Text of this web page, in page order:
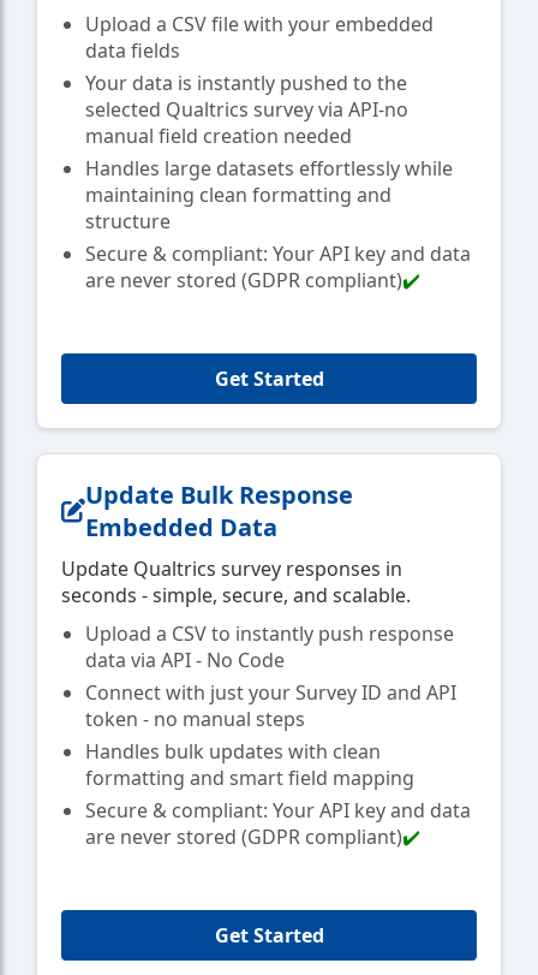
Upload a CSV file with your embedded
data fields
Your data is instantly pushed to the
selected Qualtrics survey via API-no
manual field creation needed
Handles large datasets effortlessly while
maintaining clean formatting and
structure
Secure & compliant: Your API key and data
are never stored (GDPR compliant)✔️
Get Started
Update Bulk Response
Embedded Data
Update Qualtrics survey responses in
seconds - simple, secure, and scalable.
Upload a CSV to instantly push response
data via API - No Code
Connect with just your Survey ID and API
token - no manual steps
Handles bulk updates with clean
formatting and smart field mapping
Secure & compliant: Your API key and data
are never stored (GDPR compliant)✔️
Get Started